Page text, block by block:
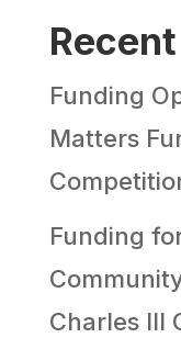
Funding
Matters
Funding
Charles III